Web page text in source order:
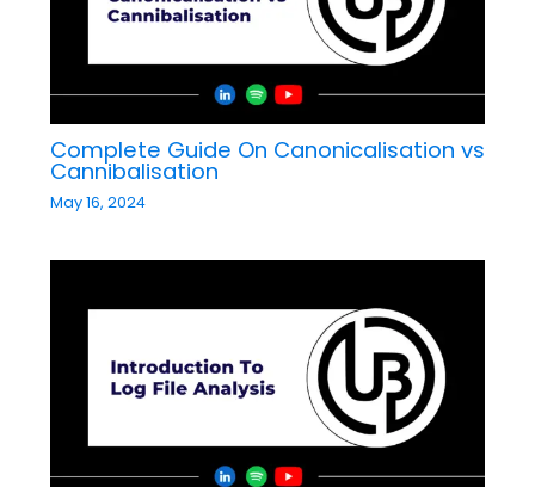
Complete Guide On Canonicalisation vs
Cannibalisation
May 16, 2024